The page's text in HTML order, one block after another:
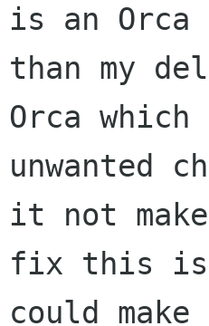
is an Orca
than my
Orca which
unwanted
it not
fix this
could